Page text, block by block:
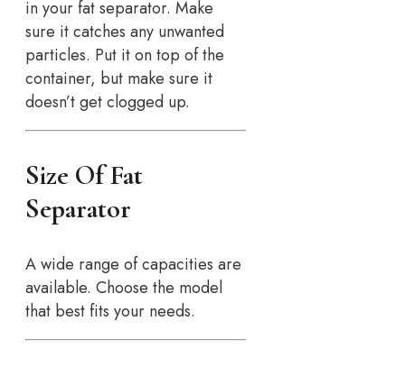
in your fat separator. Make
sure it catches any unwanted
particles. Put it on top of the
container, but make sure it
doesn’t get clogged up.
Size Of Fat
Separator
A wide range of capacities are
available. Choose the model
that best fits your needs.